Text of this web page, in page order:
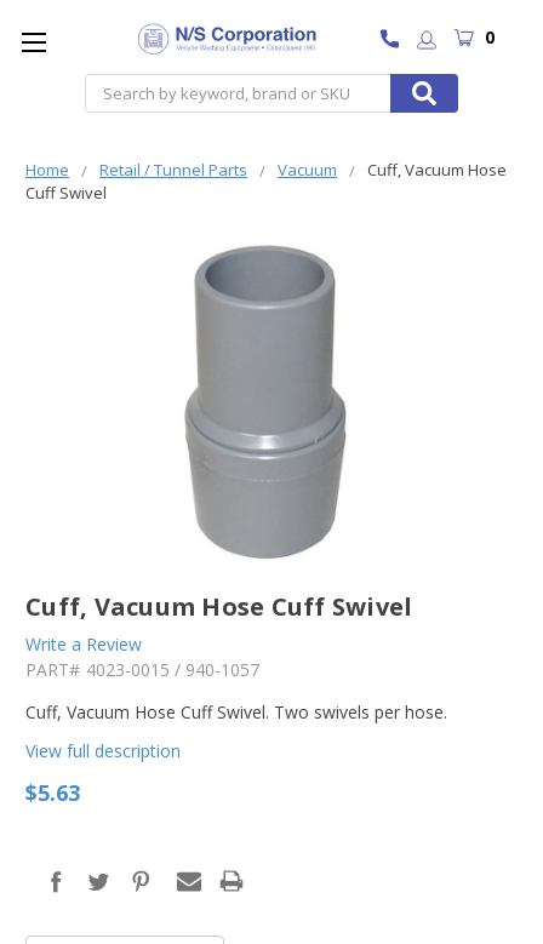
Search
0
Home Retail / Tunnel Parts Vacuum
Cuff, Vacuum Hose
Cuff Swivel
Cuff, Vacuum Hose Cuff Swivel
Write a Review
PART# 4023-0015 / 940-1057
Cuff, Vacuum Hose Cuff Swivel. Two swivels per hose.
View full description
$5.63